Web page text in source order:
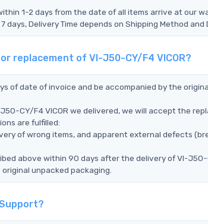
1-2 days from the date of all items arrive at our
days, Delivery Time depends on Shipping Method and
replacement of VI-J50-CY/F4 VICOR?
of date of invoice and be accompanied by the
CY/F4 VICOR we delivered, we will accept the
are fulfilled:
of wrong items, and apparent external defects
above within 90 days after the delivery of VI-J50-
unpacked packaging.